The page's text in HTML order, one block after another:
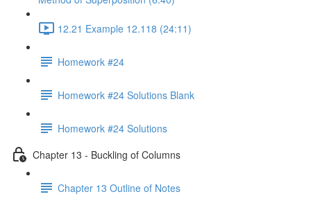
12.21 Example 12.118 (24:11)
Homework #24
Homework #24 Solutions Blank
Homework #24 Solutions
Chapter 13 - Buckling of Columns
Chapter 13 Outline of Notes